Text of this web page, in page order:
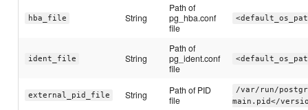
hba_file String
Path of
pg_hba.conf
file
ident_file String
Path of
pg_ident.conf
file
external_pid_file String
Path of PID
file
/var/run/
main.pid</